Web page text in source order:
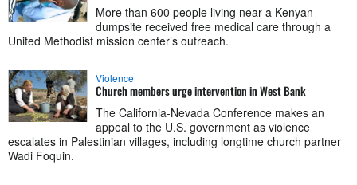
More than 600 people living near a Kenyan
dumpsite received free medical care through a
United Methodist mission center’s outreach.
Violence
Church members urge intervention in West Bank
The California-Nevada Conference makes an
appeal to the U.S. government as violence
escalates in Palestinian villages, including longtime church partner
Wadi Foquin.